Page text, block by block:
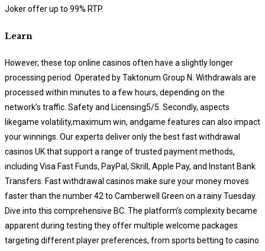
Joker offer up to 99% RTP.
Learn
However, these top online casinos often have a slightly longer
processing period. Operated by Taktonum Group N. Withdrawals are
processed within minutes to a few hours, depending on the
network’s traffic. Safety and Licensing5/5. Secondly, aspects
likegame volatility,maximum win, andgame features can also impact
your winnings. Our experts deliver only the best fast withdrawal
casinos UK that support a range of trusted payment methods,
including Visa Fast Funds, PayPal, Skrill, Apple Pay, and Instant Bank
Transfers. Fast withdrawal casinos make sure your money moves
faster than the number 42 to Camberwell Green on a rainy Tuesday.
Dive into this comprehensive BC. The platform’s complexity became
apparent during testing they offer multiple welcome packages
targeting different player preferences, from sports betting to casino